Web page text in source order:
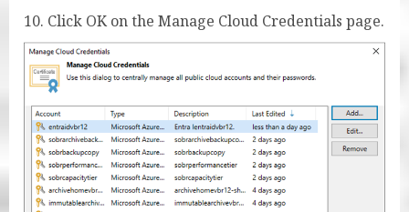
10. Click OK on the Manage Cloud Credentials page.